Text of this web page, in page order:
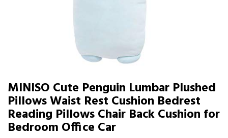
MINISO Cute Penguin Lumbar Plushed
Pillows Waist Rest Cushion Bedrest
Reading Pillows Chair Back Cushion for
Bedroom Office Car